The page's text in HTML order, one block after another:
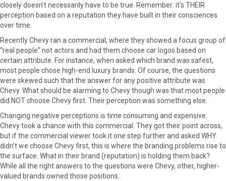
closely doesn’t necessarily have to be true. Remember: it’s THEIR
perception based on a reputation they have built in their consciences
over time.
Recently Chevy ran a commercial, where they showed a focus group of
“real people” not actors and had them choose car logos based on
certain attribute. For instance, when asked which brand was safest,
most people chose high-end luxury brands. Of course, the questions
were skewed such that the answer for any positive attribute was
Chevy. What should be alarming to Chevy though was that most people
did NOT choose Chevy first. Their perception was something else.
Changing negative perceptions is time consuming and expensive.
Chevy took a chance with this commercial. They got their point across,
but if the commercial viewer took it one step further and asked WHY
didn’t we choose Chevy first, this is where the branding problems rise to
the surface. What in their brand (reputation) is holding them back?
While all the right answers to the questions were Chevy, other, higher-
valued brands owned those positions.